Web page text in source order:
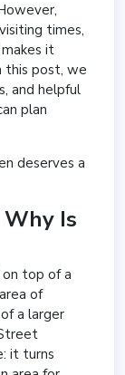
times,
it
this post, we
and helpful
plan
deserves a
Is
top of a
of
a larger
it turns